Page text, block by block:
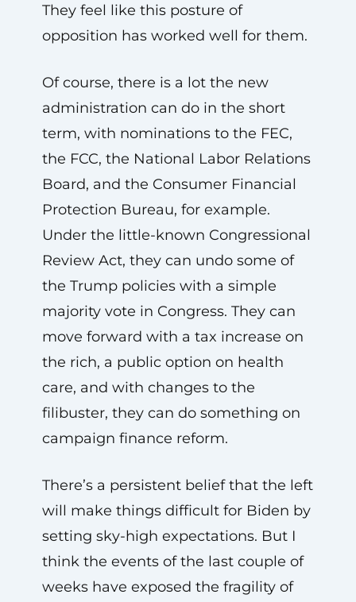
They feel like this posture of
opposition has worked well for them.
Of course, there is a lot the new
administration can do in the short
term, with nominations to the FEC,
the FCC, the National Labor Relations
Board, and the Consumer Financial
Protection Bureau, for example.
Under the little-known Congressional
Review Act, they can undo some of
the Trump policies with a simple
majority vote in Congress. They can
move forward with a tax increase on
the rich, a public option on health
care, and with changes to the
filibuster, they can do something on
campaign finance reform.
There’s a persistent belief that the left
will make things difficult for Biden by
setting sky-high expectations. But I
think the events of the last couple of
weeks have exposed the fragility of